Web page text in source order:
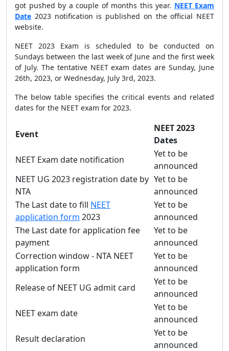
got pushed by a couple of months this year. NEET Exam
Date 2023 notification is published on the official NEET
website.
NEET 2023 Exam is scheduled to be conducted on
Sundays between the last week of June and the first week
of July. The tentative NEET exam dates are Sunday, June
26th, 2023, or Wednesday, July 3rd, 2023.
The below table specifies the critical events and related
dates for the NEET exam for 2023.
Event
NEET 2023
Dates
NEET Exam date notification
Yet to be
announced
NEET UG 2023 registration date by
NTA
Yet to be
announced
The Last date to fill NEET
application form 2023
Yet to be
announced
The Last date for application fee
payment
Yet to be
announced
Correction window - NTA NEET
application form
Yet to be
announced
Release of NEET UG admit card
Yet to be
announced
NEET exam date
Yet to be
announced
Result declaration
Yet to be
announced